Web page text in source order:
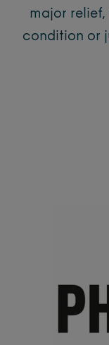
major
condition or